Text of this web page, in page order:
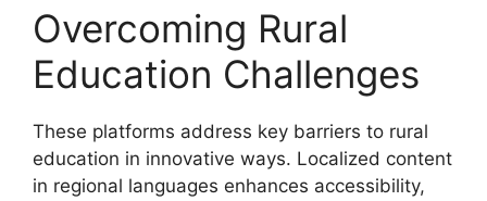
Overcoming Rural
Education Challenges
These platforms address key barriers to rural
education in innovative ways. Localized content
in regional languages enhances accessibility,